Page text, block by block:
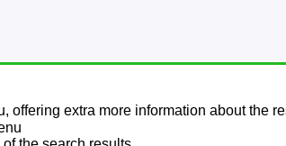
offering extra more information about the